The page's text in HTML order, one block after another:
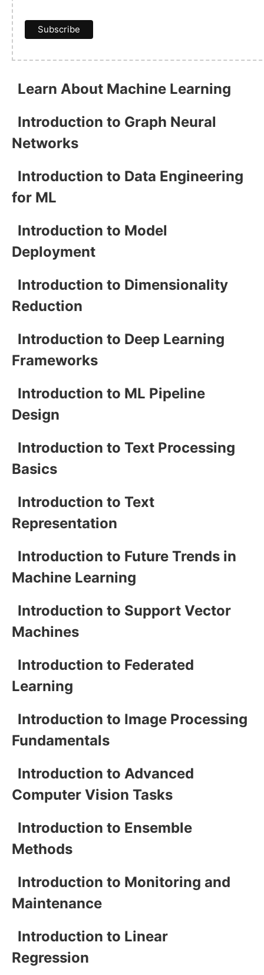
Learn About Machine Learning
Introduction to Graph Neural
Networks
Introduction to Data Engineering
for ML
Introduction to Model
Deployment
Introduction to Dimensionality
Reduction
Introduction to Deep Learning
Frameworks
Introduction to ML Pipeline
Design
Introduction to Text Processing
Basics
Introduction to Text
Representation
Introduction to Future Trends in
Machine Learning
Introduction to Support Vector
Machines
Introduction to Federated
Learning
Introduction to Image Processing
Fundamentals
Introduction to Advanced
Computer Vision Tasks
Introduction to Ensemble
Methods
Introduction to Monitoring and
Maintenance
Introduction to Linear
Regression